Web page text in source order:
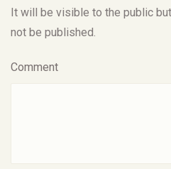
It will be visible to the public
not be published.
Comment